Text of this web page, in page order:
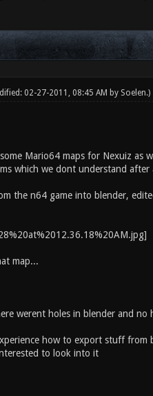
02-27-2011, 08:45 AM by Soelen.)
Mario64 maps for Nexuiz as
which we dont understand after
the n64 game into blender,
map...
werent holes in blender and no
how to export stuff
to look into it